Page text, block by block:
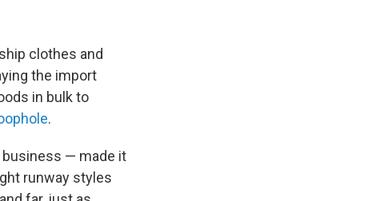
clothes and
the import
in bulk to
.
business — made it
runway styles